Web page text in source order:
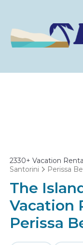
2330+ Vacation
Santorini
Perissa
The
Vacation
Perissa